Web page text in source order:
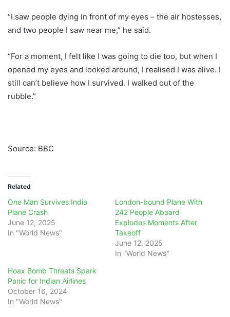
“I saw people dying in front of my eyes – the air hostesses,
and two people I saw near me,” he said.
“For a moment, I felt like I was going to die too, but when I
opened my eyes and looked around, I realised I was alive. I
still can’t believe how I survived. I walked out of the
rubble.”
Source: BBC
Related
One Man Survives India
Plane Crash
June 12, 2025
In "World News"
London-bound Plane With
242 People Aboard
Explodes Moments After
Takeoff
June 12, 2025
In "World News"
Hoax Bomb Threats Spark
Panic for Indian Airlines
October 16, 2024
In "World News"